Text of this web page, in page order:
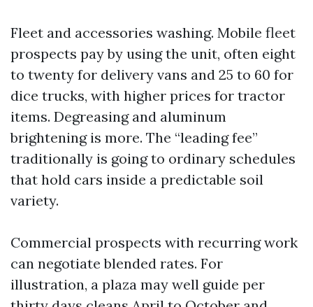
Fleet and accessories washing. Mobile fleet
prospects pay by using the unit, often eight
to twenty for delivery vans and 25 to 60 for
dice trucks, with higher prices for tractor
items. Degreasing and aluminum
brightening is more. The “leading fee”
traditionally is going to ordinary schedules
that hold cars inside a predictable soil
variety.
Commercial prospects with recurring work
can negotiate blended rates. For
illustration, a plaza may well guide per